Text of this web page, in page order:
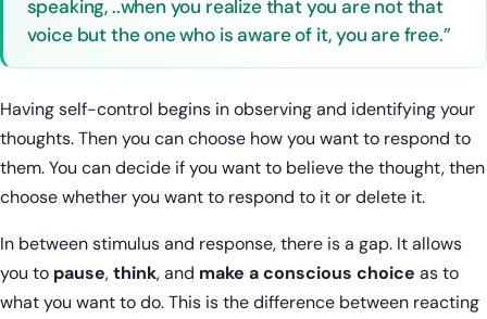
speaking, ..when you realize that you are not that
voice but the one who is aware of it, you are free.”
Having self-control begins in observing and identifying your
thoughts. Then you can choose how you want to respond to
them. You can decide if you want to believe the thought, then
choose whether you want to respond to it or delete it.
In between stimulus and response, there is a gap. It allows
you to pause,think, and make a conscious choice as to
what you want to do. This is the difference between reacting